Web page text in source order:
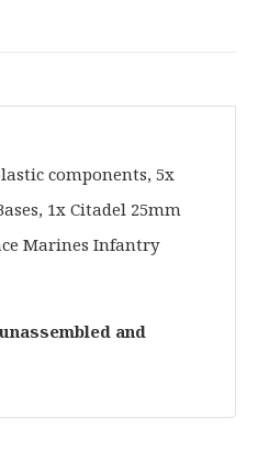
components, 5x
1x Citadel 25mm
Marines Infantry
and